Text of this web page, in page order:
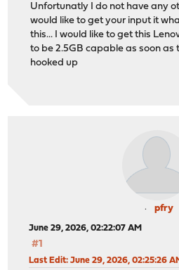
Unfortunatly I do not have any
would like to get your input it
this... I would like to get this
to be 2.5GB capable as soon as
hooked up
pfry
June 29, 2026, 02:22:07 AM
#1
Last Edit: June 29, 2026, 02:25:26